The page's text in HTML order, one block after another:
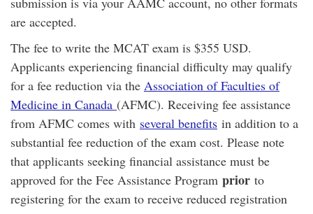
are accepted.
The fee to write the MCAT exam is $355 USD.
Applicants experiencing financial difficulty may qualify
for a fee reduction via the Association of Faculties of
Medicine in Canada (AFMC). Receiving fee assistance
from AFMC comes with several benefits in addition to a
substantial fee reduction of the exam cost. Please note
that applicants seeking financial assistance must be
approved for the Fee Assistance Program prior to
registering for the exam to receive reduced registration